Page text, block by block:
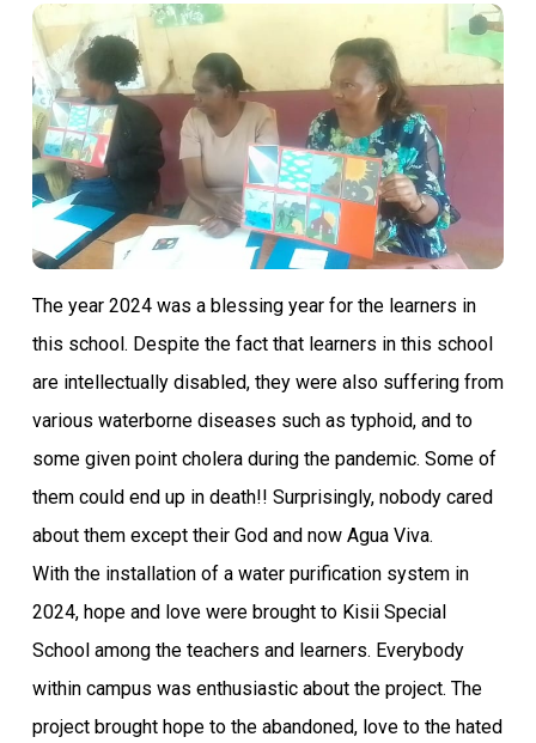
The year 2024 was a blessing year for the learners in
this school. Despite the fact that learners in this school
are intellectually disabled, they were also suffering from
various waterborne diseases such as typhoid, and to
some given point cholera during the pandemic. Some of
them could end up in death!! Surprisingly, nobody cared
about them except their God and now Agua Viva.
With the installation of a water purification system in
2024, hope and love were brought to Kisii Special
School among the teachers and learners. Everybody
within campus was enthusiastic about the project. The
project brought hope to the abandoned, love to the hated